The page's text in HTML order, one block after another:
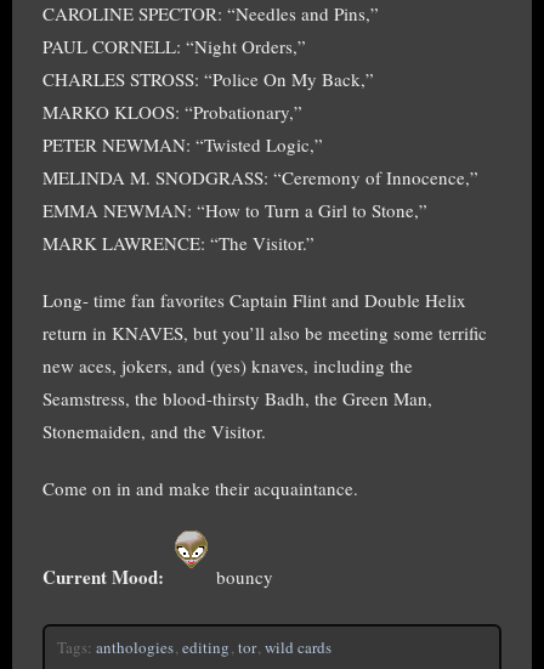
CAROLINE SPECTOR: “Needles and Pins,”
PAUL CORNELL: “Night Orders,”
CHARLES STROSS: “Police On My Back,”
MARKO KLOOS: “Probationary,”
PETER NEWMAN: “Twisted Logic,”
MELINDA M. SNODGRASS: “Ceremony of Innocence,”
EMMA NEWMAN: “How to Turn a Girl to Stone,”
MARK LAWRENCE: “The Visitor.”
Long- time fan favorites Captain Flint and Double Helix
return in KNAVES, but you’ll also be meeting some terrific
new aces, jokers, and (yes) knaves, including the
Seamstress, the blood-thirsty Badh, the Green Man,
Stonemaiden, and the Visitor.
Come on in and make their acquaintance.
Current Mood: bouncy
Tags: anthologies, editing, tor, wild cards